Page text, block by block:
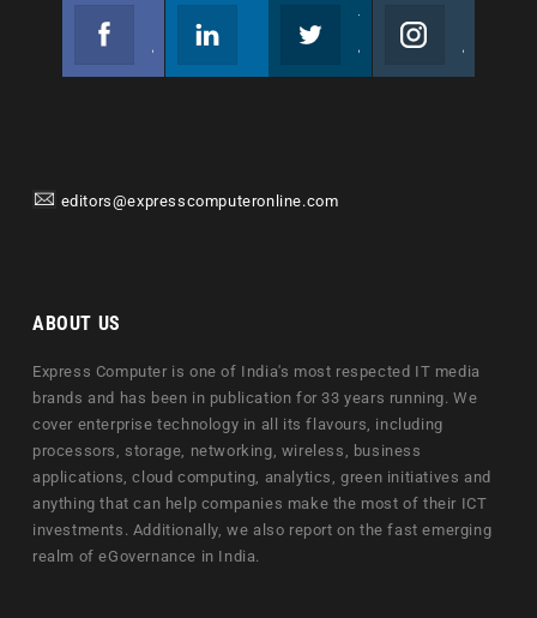
editors@expresscomputeronline.com
ABOUT US
Express Computer is one of India's most respected IT media
brands and has been in publication for 33 years running. We
cover enterprise technology in all its flavours, including
processors, storage, networking, wireless, business
applications, cloud computing, analytics, green initiatives and
anything that can help companies make the most of their ICT
investments. Additionally, we also report on the fast emerging
realm of eGovernance in India.